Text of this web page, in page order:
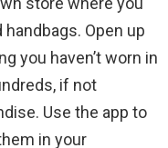
Open up
you haven’t worn in
if not
Use the app to
in your